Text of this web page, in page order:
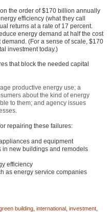
the order of $170 billion annually
efficiency (what they call
returns at a rate of 17 percent.
energy demand at half the cost
(For a sense of scale, $170
investment today.)
that block the needed capital
productive energy use; a
about the kind of energy
to them; and agency issues
repairing these failures:
and equipment
in new buildings and remodels
efficiency
as energy service companies
building international investment